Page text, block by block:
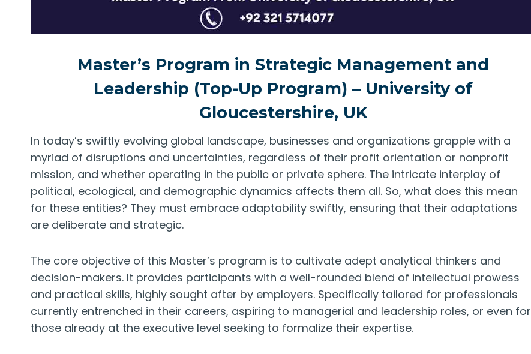
Master’s Program in Strategic Management and
Leadership (Top-Up Program) – University of
Gloucestershire, UK
In today’s swiftly evolving global landscape, businesses and organizations grapple with a
myriad of disruptions and uncertainties, regardless of their profit orientation or nonprofit
mission, and whether operating in the public or private sphere. The intricate interplay of
political, ecological, and demographic dynamics affects them all. So, what does this mean
for these entities? They must embrace adaptability swiftly, ensuring that their adaptations
are deliberate and strategic.
The core objective of this Master’s program is to cultivate adept analytical thinkers and
decision-makers. It provides participants with a well-rounded blend of intellectual prowess
and practical skills, highly sought after by employers. Specifically tailored for professionals
currently entrenched in their careers, aspiring to managerial and leadership roles, or even for
those already at the executive level seeking to formalize their expertise.